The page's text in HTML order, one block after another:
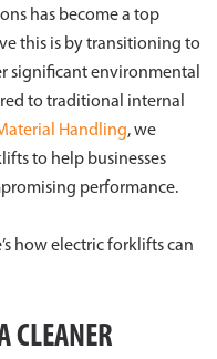
has become a top
this is by transitioning to
significant environmental
to traditional internal
Handling, we
to help businesses
performance.
how electric forklifts can
CLEANER